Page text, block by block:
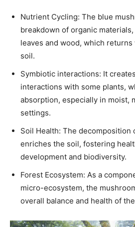
Nutrient Cycling: The blue
breakdown of organic
leaves and wood, which
soil.
Symbiotic interactions: It
interactions with some plants,
absorption, especially in moist,
settings.
Soil Health: The decomposition
enriches the soil, fostering
development and biodiversity.
Forest Ecosystem: As a
micro-ecosystem, the
overall balance and health of